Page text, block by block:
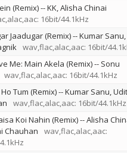
(Remix)--KK Alisha Chinai
16bit/44.1kHz
Jaadugar (Remix)--Kumar Sanu
wav,flac,alac,aac: 16bit/
Me: Main Akela (Remix)-- Sonu
wav,flac,alac,aac: 16bit/44.1kHz
Tum (Remix)--Kumar Sanu Udit
wav,flac,alac,aac: 16bit/44.1kHz
Koi Nahin (Remix)--Alisha
Chauhan
wav,flac,alac,aac: